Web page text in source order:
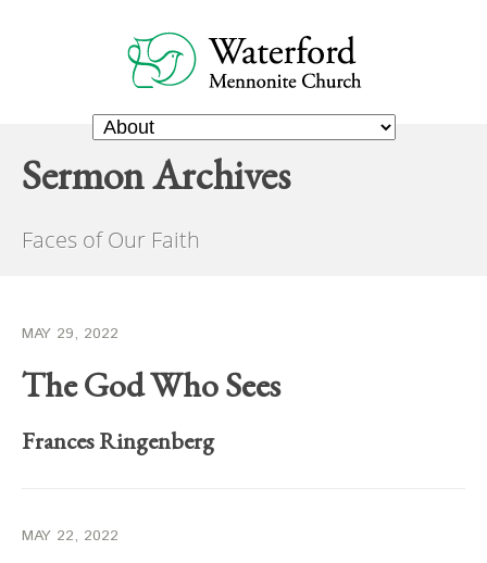
Sermon Archives
Faces of Our Faith
MAY 29, 2022
The God Who Sees
Frances Ringenberg
MAY 22, 2022